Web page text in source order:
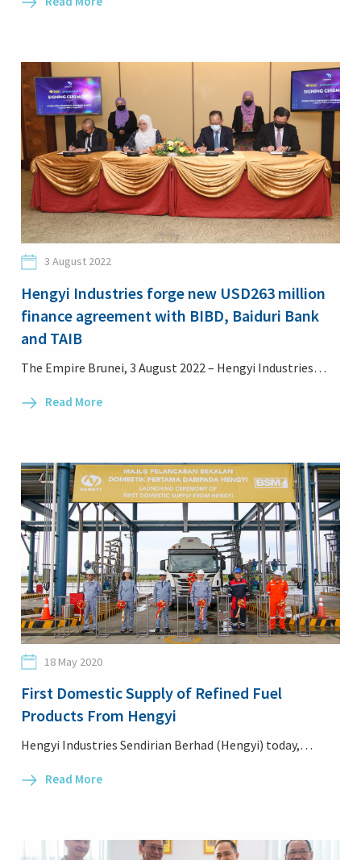
3 August 2022
Hengyi Industries forge new USD263 million
finance agreement with BIBD, Baiduri Bank
and TAIB
The Empire Brunei, 3 August 2022 – Hengyi Industries…
Read More
18 May 2020
First Domestic Supply of Refined Fuel
Products From Hengyi
Hengyi Industries Sendirian Berhad (Hengyi) today,…
Read More